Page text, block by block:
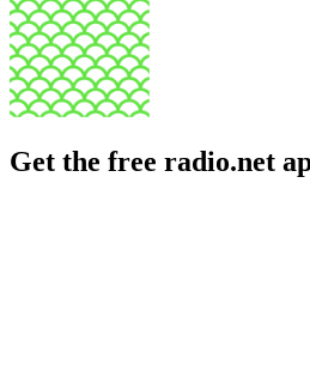
Get the free radio.net